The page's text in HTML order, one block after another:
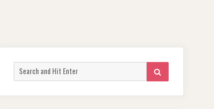
Search
for:
SEARCH